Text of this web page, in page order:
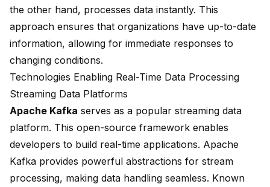
the other hand, processes data instantly. This
approach ensures that organizations have up-to-date
information, allowing for immediate responses to
changing conditions.
Technologies Enabling Real-Time Data Processing
Streaming Data Platforms
Apache Kafka serves as a popular streaming data
platform. This open-source framework enables
developers to build real-time applications. Apache
Kafka provides powerful abstractions for stream
processing, making data handling seamless. Known